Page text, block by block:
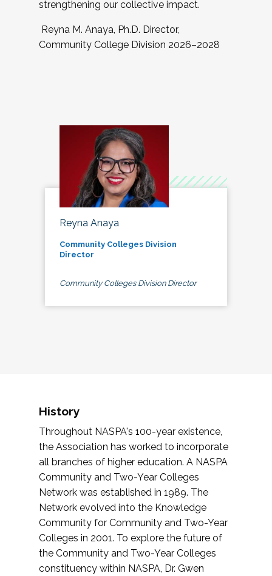
strengthening our collective impact.
Reyna M. Anaya, Ph.D. Director,
Community College Division 2026–2028
Reyna Anaya
Community Colleges Division
Director
Community Colleges Division Director
History
Throughout NASPA's 100-year existence,
the Association has worked to incorporate
all branches of higher education. A NASPA
Community and Two-Year Colleges
Network was established in 1989. The
Network evolved into the Knowledge
Community for Community and Two-Year
Colleges in 2001. To explore the future of
the Community and Two-Year Colleges
constituency within NASPA, Dr. Gwen